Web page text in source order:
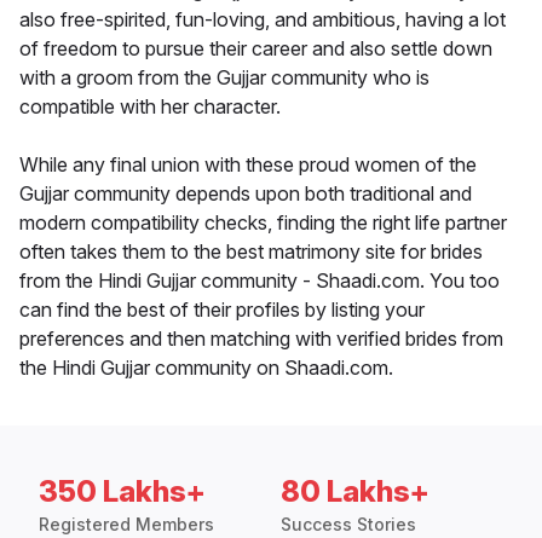
also free-spirited, fun-loving, and ambitious, having a lot
of freedom to pursue their career and also settle down
with a groom from the Gujjar community who is
compatible with her character.
While any final union with these proud women of the
Gujjar community depends upon both traditional and
modern compatibility checks, finding the right life partner
often takes them to the best matrimony site for brides
from the Hindi Gujjar community - Shaadi.com. You too
can find the best of their profiles by listing your
preferences and then matching with verified brides from
the Hindi Gujjar community on Shaadi.com.
350 Lakhs+
Registered Members
80 Lakhs+
Success Stories